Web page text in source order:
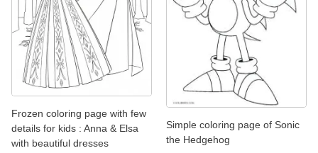
Frozen coloring page with few
details for kids : Anna & Elsa
with beautiful dresses
Simple coloring page of Sonic
the Hedgehog